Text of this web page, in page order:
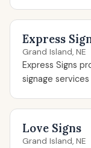
Express
Grand Island, NE
Express Signs
signage
Love Signs
Grand Island, NE